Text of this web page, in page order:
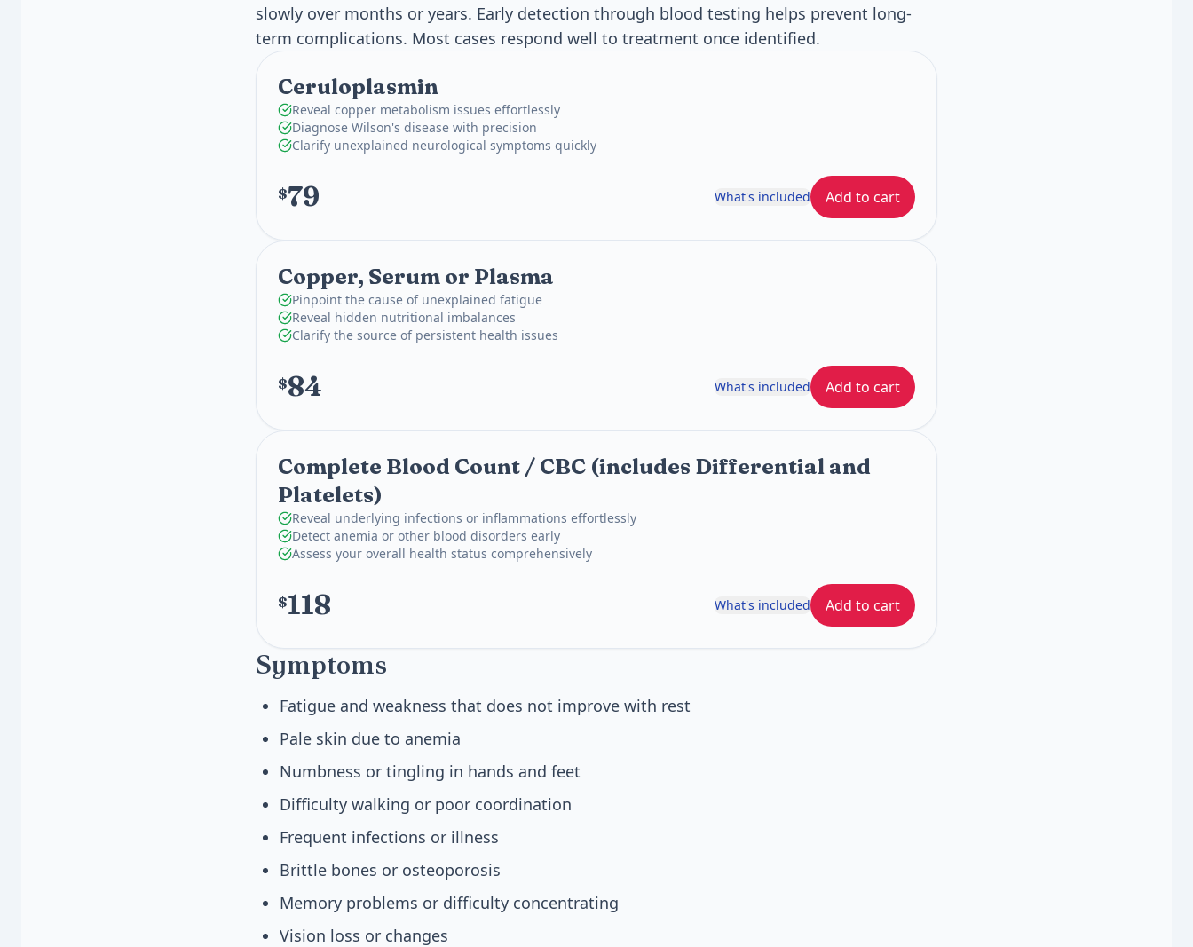
slowly over months or years. Early detection through blood testing helps prevent long-
term complications. Most cases respond well to treatment once identified.
Ceruloplasmin
Reveal copper metabolism issues effortlessly
Diagnose Wilson's disease with precision
Clarify unexplained neurological symptoms quickly
$79 What's included Add to cart
Copper, Serum or Plasma
Pinpoint the cause of unexplained fatigue
Reveal hidden nutritional imbalances
Clarify the source of persistent health issues
$84 What's included Add to cart
Complete Blood Count / CBC (includes Differential and
Platelets)
Reveal underlying infections or inflammations effortlessly
Detect anemia or other blood disorders early
Assess your overall health status comprehensively
$118 What's included Add to cart
Symptoms
Fatigue and weakness that does not improve with rest
Pale skin due to anemia
Numbness or tingling in hands and feet
Difficulty walking or poor coordination
Frequent infections or illness
Brittle bones or osteoporosis
Memory problems or difficulty concentrating
Vision loss or changes